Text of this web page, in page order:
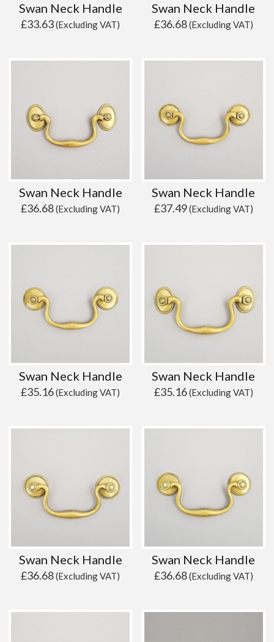
Swan Neck Handle
£33.63(Excluding VAT)
Swan Neck Handle
£36.68(Excluding VAT)
Swan Neck Handle
£36.68(Excluding VAT)
Swan Neck Handle
£37.49(Excluding VAT)
Swan Neck Handle
£35.16(Excluding VAT)
Swan Neck Handle
£35.16(Excluding VAT)
Swan Neck Handle
£36.68(Excluding VAT)
Swan Neck Handle
£36.68(Excluding VAT)